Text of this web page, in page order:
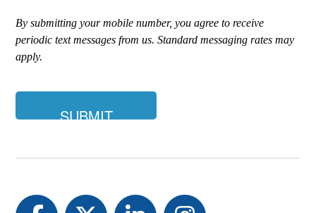
you
looking
for?
By submitting your mobile number, you agree to receive
periodic text messages from us. Standard messaging rates may
apply.